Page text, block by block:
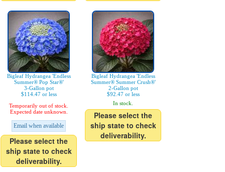
Bigleaf Hydrangea 'Endless
Summer® Pop Star®'
3-Gallon pot
$114.47 or less
Temporarily out of stock.
Expected date unknown.
Email when available
Please select the
ship state to check
deliverability.
Bigleaf Hydrangea 'Endless
Summer® Summer Crush®'
2-Gallon pot
$92.47 or less
In stock.
Please select the
ship state to check
deliverability.